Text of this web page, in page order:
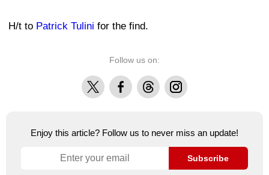
H/t to Patrick Tulini for the find.
Follow us on:
X FacebookThreadsInstagram
Enjoy this article? Follow us to never miss an update!
Subscribe